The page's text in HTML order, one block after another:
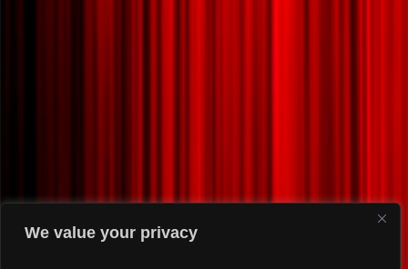
We value your privacy